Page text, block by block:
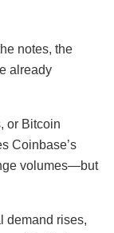
notes, the
already
or Bitcoin
Coinbase’s
volumes—but
demand rises,